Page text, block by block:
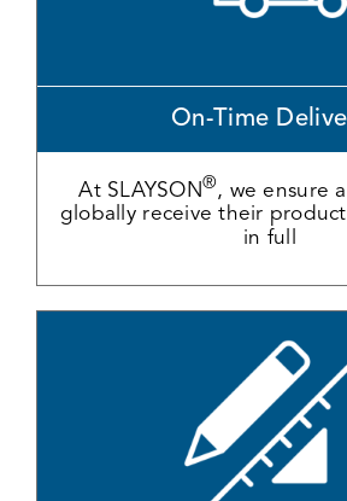
On-Time
At SLAYSON® , we ensure
globally receive their
in full